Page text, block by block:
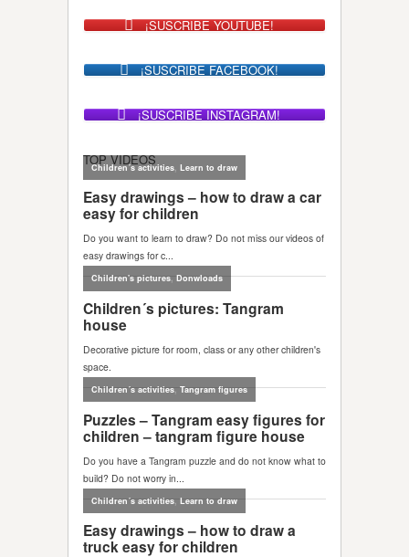
¡SUSCRIBE YOUTUBE!
¡SUSCRIBE FACEBOOK!
¡SUSCRIBE INSTAGRAM!
TOP VIDEOS